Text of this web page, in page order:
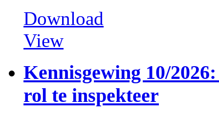
Download
View
Kennisgewing 10/
rol te inspekteer